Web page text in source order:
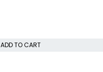
ADD TO CART